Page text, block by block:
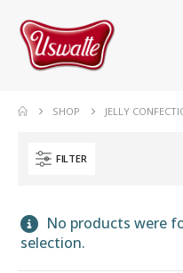
SHOP JELLY
FILTER
No products were
selection.